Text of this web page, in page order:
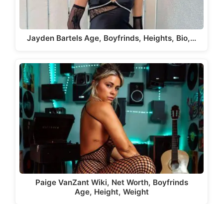
Jayden Bartels Age, Boyfrinds, Heights, Bio,…
Paige VanZant Wiki, Net Worth, Boyfrinds
Age, Height, Weight